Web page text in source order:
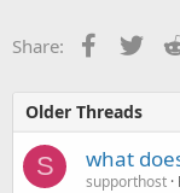
Share: Facebook
Older Threads
S what
supporthost